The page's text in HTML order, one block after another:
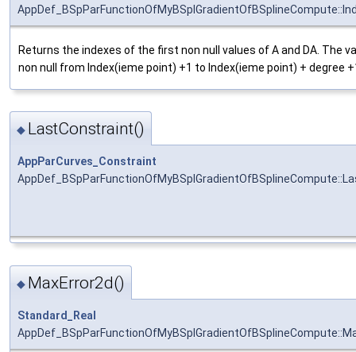
Returns the indexes of the first non null values of A and DA. The
non null from Index(ieme point) +1 to Index(ieme point) + degree
◆ LastConstraint()
AppParCurves_Constraint
◆ MaxError2d()
Standard_Real